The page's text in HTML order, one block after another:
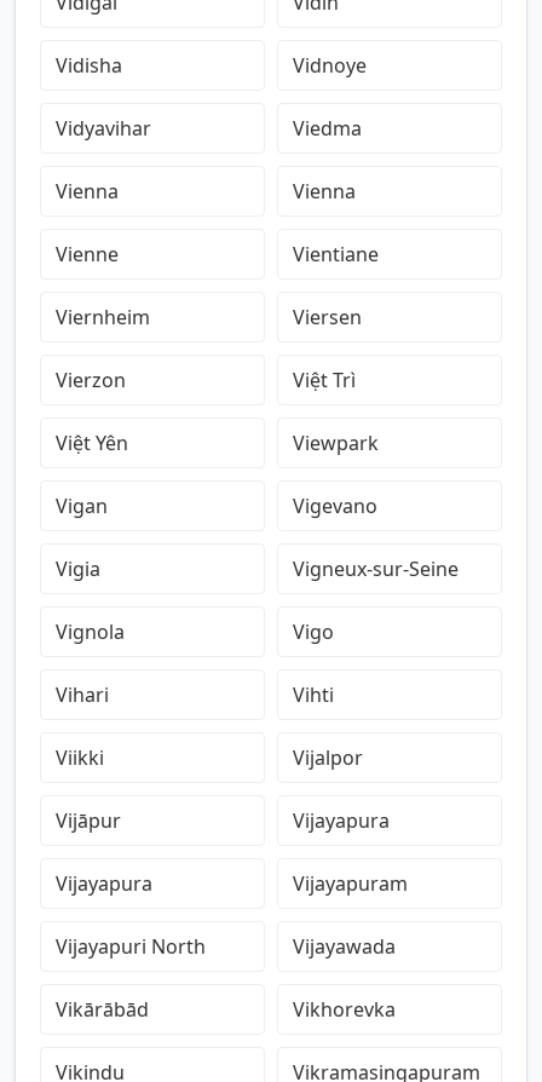
Vidisha Vidnoye
Vidyavihar Viedma
Vienna Vienna
Vienne Vientiane
Viernheim Viersen
Vierzon Việt Trì
Việt Yên Viewpark
Vigan Vigevano
Vigia Vigneux-sur-Seine
Vignola Vigo
Vihari Vihti
Viikki Vijalpor
Vijāpur Vijayapura
Vijayapura Vijayapuram
Vijayapuri North Vijayawada
Vikārābād Vikhorevka
Vikindu Vikramasingapuram